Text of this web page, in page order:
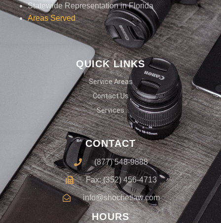
HOURS
CONTACT
(877) 548-9888
Fax: (352) 456-4713
info@shochetlaw.com
QUICK LINKS
Service Areas
Contact Us
Services
Statewide Representation in Florida
Areas Served